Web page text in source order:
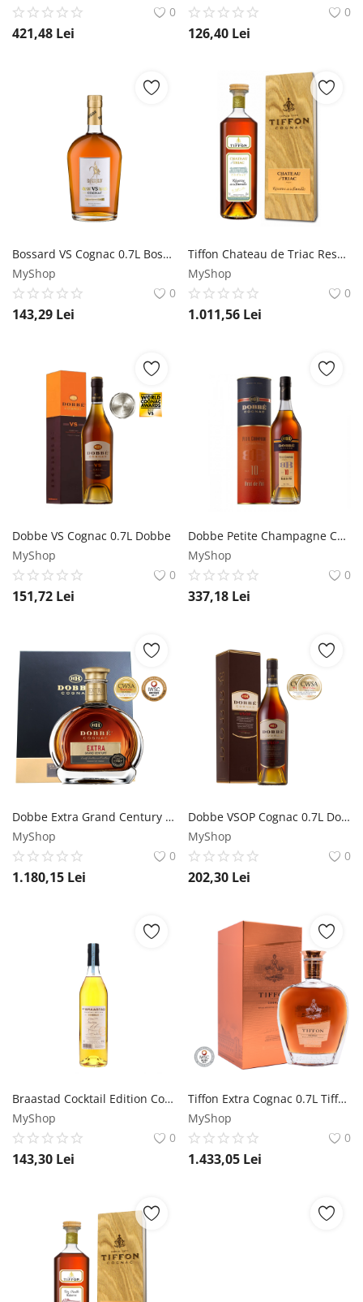
0
421,48 Lei
0
126,40 Lei
Bossard VS Cognac 0.7L Bossard
MyShop
0
143,29 Lei
Tiffon Chateau de Triac Reserve de la Famille - Limited Release - Cognac 0.7L Tiffon
MyShop
0
1.011,56 Lei
Dobbe VS Cognac 0.7L Dobbe
MyShop
0
151,72 Lei
Dobbe Petite Champagne Cognac 0.7L Dobbe
MyShop
0
337,18 Lei
Dobbe Extra Grand Century Cognac 0.7L Dobbe
MyShop
0
1.180,15 Lei
Dobbe VSOP Cognac 0.7L Dobbe
MyShop
0
202,30 Lei
Braastad Cocktail Edition Cognac 0.7L Braastad
MyShop
0
143,30 Lei
Tiffon Extra Cognac 0.7L Tiffon
MyShop
0
1.433,05 Lei